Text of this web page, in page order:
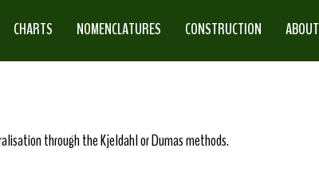
CHARTS NOMENCLATURES CONSTRUCTION ABOUT
through the Kjeldahl or Dumas methods.